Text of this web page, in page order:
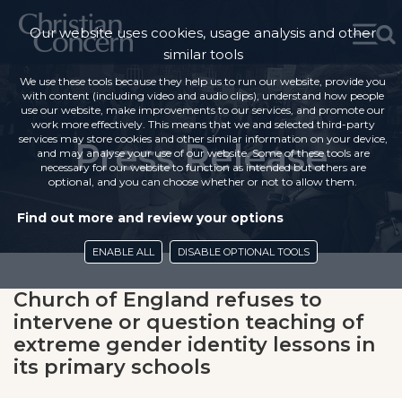
Press Release
Church of England refuses to
intervene or question teaching of
extreme gender identity lessons in
its primary schools
Our website uses cookies, usage analysis and other
similar tools
We use these tools because they help us to run our website, provide you
with content (including video and audio clips), understand how people
use our website, make improvements to our services, and promote our
work more effectively. This means that we and selected third-party
services may store cookies and other similar information on your device,
and may analyse your use of our website. Some of these tools are
necessary for our website to function as intended but others are
optional, and you can choose whether or not to allow them.
Find out more and review your options
ENABLE ALL DISABLE OPTIONAL TOOLS